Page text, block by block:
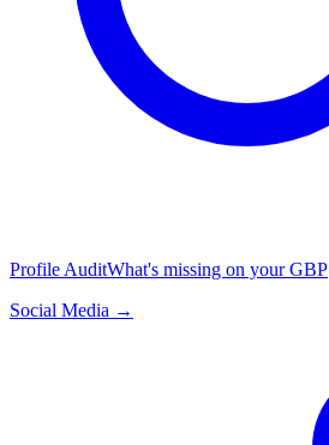
Profile AuditWhat's missing on your GBP
Social Media →